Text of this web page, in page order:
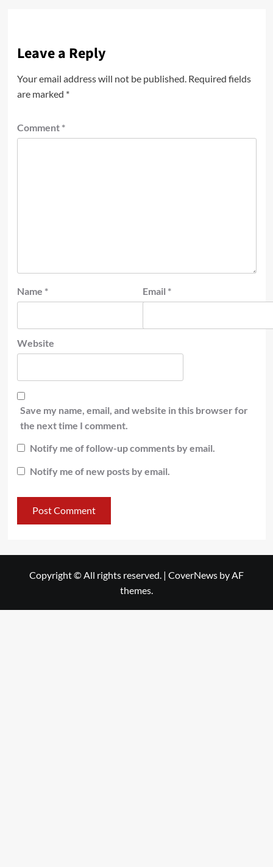
Leave a Reply
Your email address will not be published. Required fields
are marked *
Comment *
Name * Email *
Website
Save my name, email, and website in this browser for
the next time I comment.
Notify me of follow-up comments by email.
Notify me of new posts by email.
Copyright © All rights reserved. | CoverNews by AF
themes.